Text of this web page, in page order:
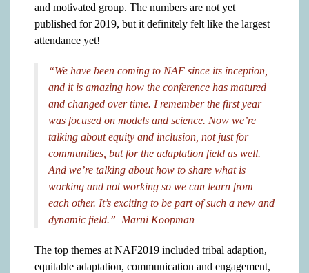
and motivated group. The numbers are not yet
published for 2019, but it definitely felt like the largest
attendance yet!
“We have been coming to NAF since its inception,
and it is amazing how the conference has matured
and changed over time. I remember the first year
was focused on models and science. Now we’re
talking about equity and inclusion, not just for
communities, but for the adaptation field as well.
And we’re talking about how to share what is
working and not working so we can learn from
each other. It’s exciting to be part of such a new and
dynamic field.” Marni Koopman
The top themes at NAF2019 included tribal adaption,
equitable adaptation, communication and engagement,